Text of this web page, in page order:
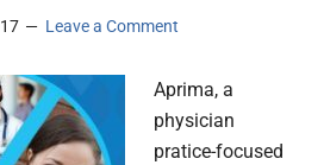
Leave a Comment
Aprima, a
physician
pratice-focused